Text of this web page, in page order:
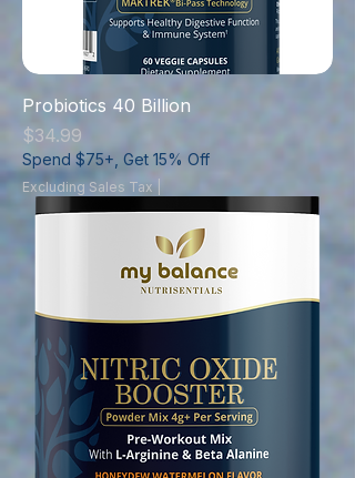
Probiotics 40 Billion
Price
$34.99
Spend $75+, Get 15% Off
Excluding Sales Tax